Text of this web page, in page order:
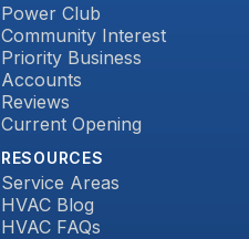
Power Club
Community Interest
Priority Business
Accounts
Reviews
Current Opening
RESOURCES
Service Areas
HVAC Blog
HVAC FAQs